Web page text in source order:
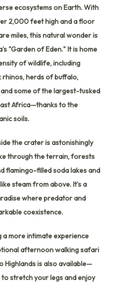
ecosystems on Earth. With
2,000 feet high and a floor
miles, this natural wonder is
"Garden of Eden." It is home
of wildlife, including
rhinos, herds of buffalo,
some of the largest-tusked
Africa—thanks to the
soils.
the crater is astonishingly
through the terrain, forests
flamingo-filled soda lakes and
steam from above. It’s a
where predator and
coexistence.
a more intimate experience
afternoon walking safari
Highlands is also available—
stretch your legs and enjoy